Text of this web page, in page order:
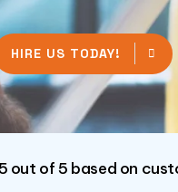
HIRE US TODAY!
out of 5 based on